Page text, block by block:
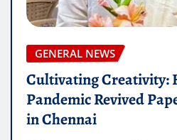
GENERAL NEWS
Cultivating Creativity:
Pandemic Revived
in Chennai